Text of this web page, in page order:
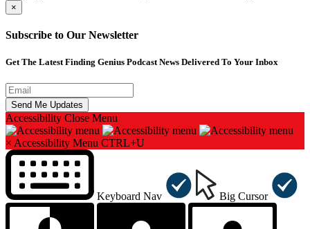
×
Subscribe to Our Newsletter
Get The Latest Finding Genius Podcast News Delivered To Your Inbox
Accessibility Close Menu
× Accessibility Menu CTRL+U
Keyboard Nav Big Cursor